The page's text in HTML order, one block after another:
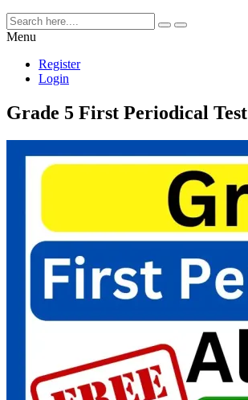
Menu
Register
Login
Grade 5 First Periodical Test